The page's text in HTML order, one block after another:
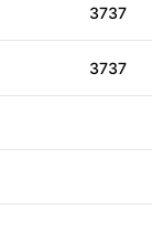
3737
3737